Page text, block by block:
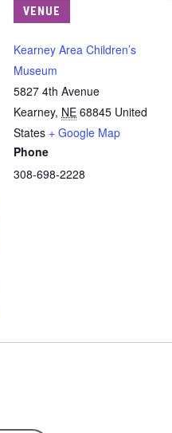
VENUE
Kearney Area Children’s
Museum
5827 4th Avenue
Kearney, NE 68845 United
States + Google Map
Phone
308-698-2228